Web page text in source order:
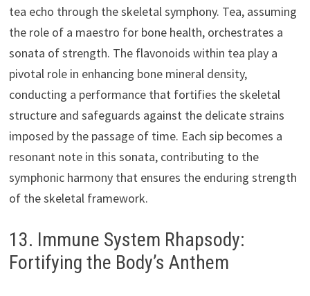
tea echo through the skeletal symphony. Tea, assuming
the role of a maestro for bone health, orchestrates a
sonata of strength. The flavonoids within tea play a
pivotal role in enhancing bone mineral density,
conducting a performance that fortifies the skeletal
structure and safeguards against the delicate strains
imposed by the passage of time. Each sip becomes a
resonant note in this sonata, contributing to the
symphonic harmony that ensures the enduring strength
of the skeletal framework.
13. Immune System Rhapsody:
Fortifying the Body’s Anthem